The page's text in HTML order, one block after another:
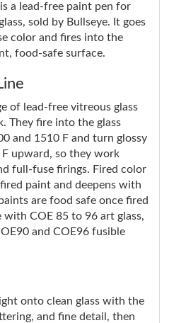
a lead-free paint pen for
sold by Bullseye. It goes
color and fires into the
food-safe surface.
of lead-free vitreous glass
They fire into the glass
and 1510 F and turn glossy
upward, so they work
full-fuse firings. Fired color
paint and deepens with
are food safe once fired
with COE 85 to 96 art glass,
and COE96 fusible
onto clean glass with the
and fine detail, then